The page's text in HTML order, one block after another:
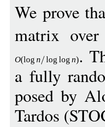
We prove
matrix over
O(log n log log n).
a fully
posed by
Tardos